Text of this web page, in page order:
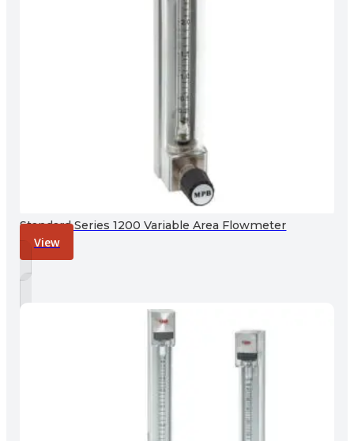
Standard Series 1200 Variable Area Flowmeter
View